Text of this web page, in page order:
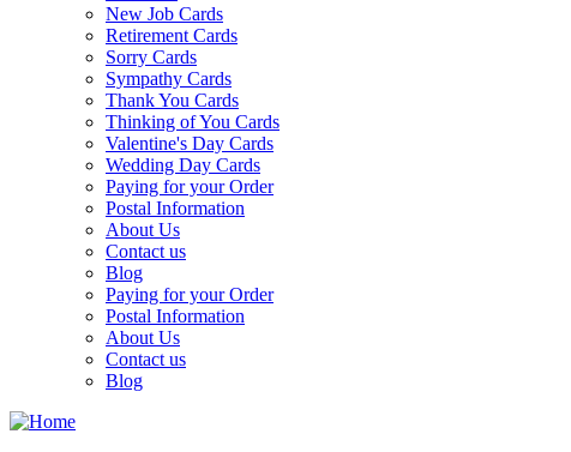
New Job Cards
Retirement Cards
Sorry Cards
Sympathy Cards
Thank You Cards
Thinking of You Cards
Valentine's Day Cards
Wedding Day Cards
Paying for your Order
Postal Information
About Us
Contact us
Blog
Paying for your Order
Postal Information
About Us
Contact us
Blog